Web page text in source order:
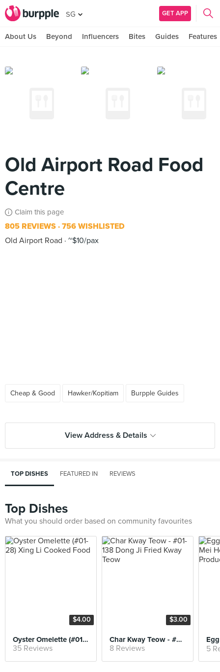
SG GET APP
About Us Beyond Influencers Bites Guides Features
Old Airport Road Food
Centre
Claim this page
805 REVIEWS 756 WISHLISTED
Old Airport Road
~$10/pax
Cheap & Good Hawker/Kopitiam Burpple Guides
View Address & Details
TOP DISHES FEATURED IN REVIEWS
Top Dishes
What you should order based on community favourites
$4.00
Oyster Omelette (#01-28) Xing Li Cooked Food
35 Reviews
$3.00
Char Kway Teow - #01-138 Dong Ji Fried Kway Teow
8 Reviews 5